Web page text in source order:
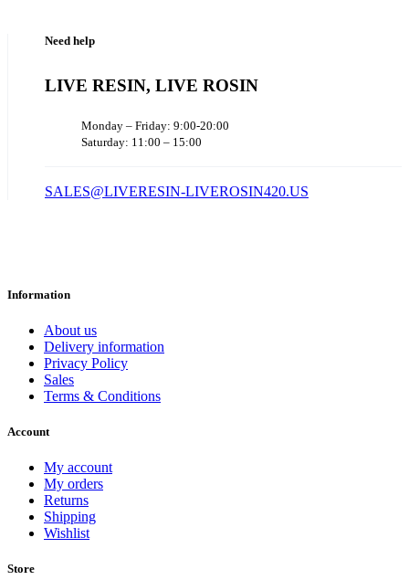
Need help
LIVE RESIN, LIVE ROSIN
Monday – Friday: 9:00-20:00
Saturday: 11:00 – 15:00
SALES@LIVERESIN-LIVEROSIN420.US
Information
About us
Delivery information
Privacy Policy
Sales
Terms & Conditions
Account
My account
My orders
Returns
Shipping
Wishlist
Store